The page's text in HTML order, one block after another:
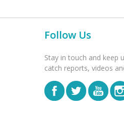
Follow Us
Stay in touch and keep
catch reports, videos